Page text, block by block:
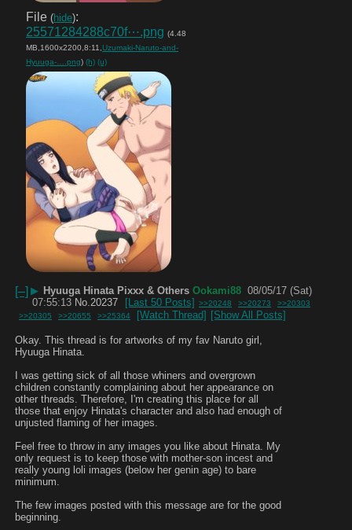
File (hide):
25571284288c70f⋯.png (4.48
MB,1600x2200,8:11,Uzumaki-Naruto-and-
Hyuuga-….png) (h) (u)
[–] ▶ Hyuuga Hinata Pixxx & Others Ookami88 08/05/17 (Sat)
07:55:13 No.20237 [Last 50 Posts] >>20248 >>20273
>>20303
>>20305
>>20655 >>25364 [Watch Thread] [Show All Posts]
Okay. This thread is for artworks of my fav Naruto girl,
Hyuuga Hinata.
I was getting sick of all those whiners and overgrown
children constantly complaining about her appearance on
other threads. Therefore, I'm creating this place for all
those that enjoy Hinata's character and also had enough of
unjusted flaming of her images.
Feel free to throw in any images you like about Hinata. My
only request is to keep those with mother-son incest and
really young loli images (below her genin age) to bare
minimum.
The few images posted with this message are for the good
beginning.